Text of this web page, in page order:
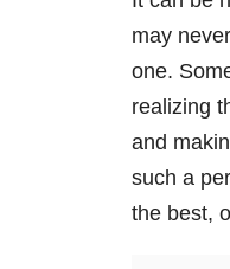
may
one.
realizing
and
such a
the best,